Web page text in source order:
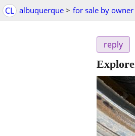
CL albuquerque > for sale by owner
reply